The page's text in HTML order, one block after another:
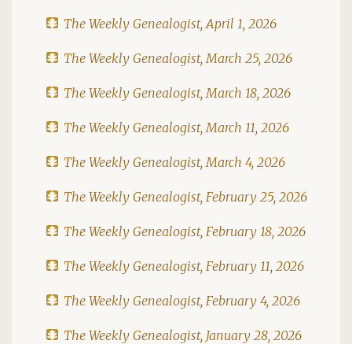
The Weekly Genealogist, April 1, 2026
The Weekly Genealogist, March 25, 2026
The Weekly Genealogist, March 18, 2026
The Weekly Genealogist, March 11, 2026
The Weekly Genealogist, March 4, 2026
The Weekly Genealogist, February 25, 2026
The Weekly Genealogist, February 18, 2026
The Weekly Genealogist, February 11, 2026
The Weekly Genealogist, February 4, 2026
The Weekly Genealogist, January 28, 2026